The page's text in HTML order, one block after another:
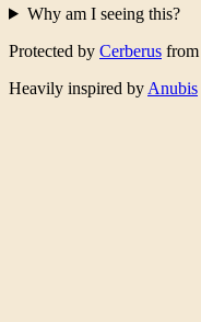
Why am I seeing this?
Protected by Cerberus from
Heavily inspired by Anubis